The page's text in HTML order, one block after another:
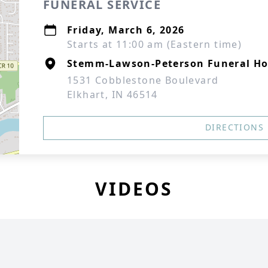
FUNERAL SERVICE
Friday, March 6, 2026
Starts at 11:00 am (Eastern time)
Stemm-Lawson-Peterson Funeral
1531 Cobblestone Boulevard
Elkhart, IN 46514
DIRECTIONS
VIDEOS